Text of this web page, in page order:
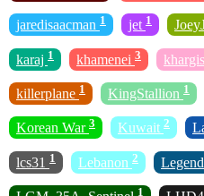
jaredisaacman 1 jet 1
karaj 1 khamenei 3
killerplane 1 KingStallion 1
Korean War 3 Kuwait 2
lcs31 1 Lebanon 2
1